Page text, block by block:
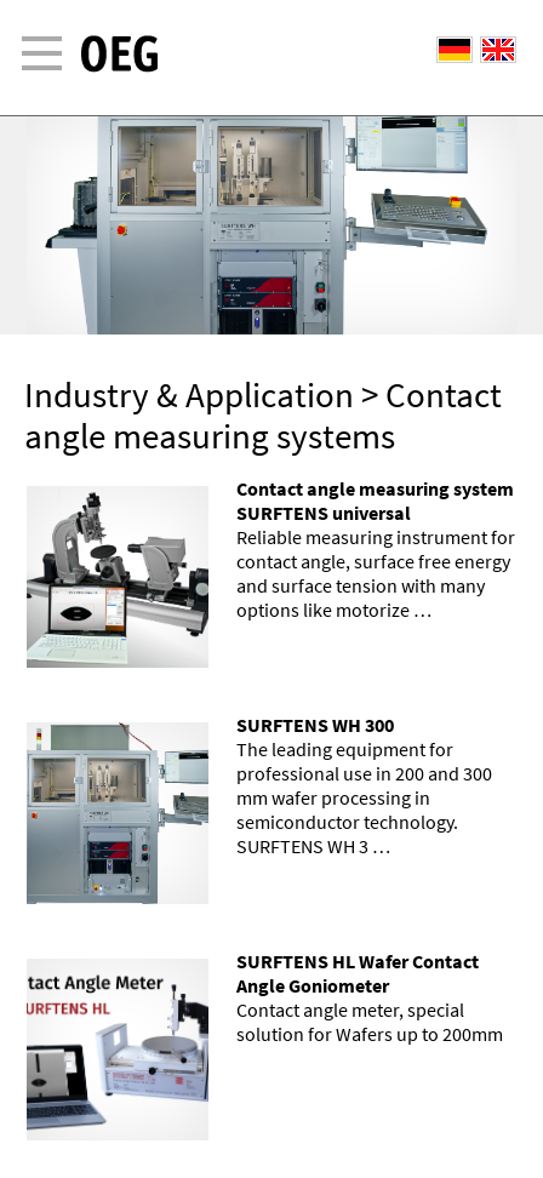
Industry & Application > Contact
angle measuring systems
Contact angle measuring system
SURFTENS universal
Reliable measuring instrument for
contact angle, surface free energy
and surface tension with many
options like motorize …
SURFTENS WH 300
The leading equipment for
professional use in 200 and 300
mm wafer processing in
semiconductor technology.
SURFTENS WH 3 …
SURFTENS HL Wafer Contact
Angle Goniometer
Contact angle meter, special
solution for Wafers up to 200mm